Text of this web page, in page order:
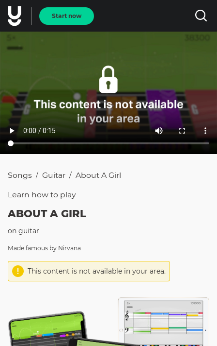
Start now
Songs / Guitar / About A Girl
Learn how to play
ABOUT A GIRL
on guitar
Made famous by Nirvana
This content is not available in your area.